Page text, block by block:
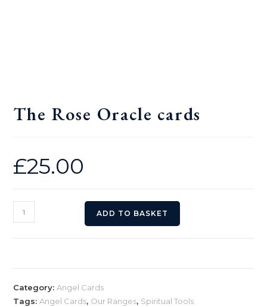
The Rose Oracle cards
£25.00
The
Rose
ADD TO BASKET
Category: Angel Cards
Tags: Angel Cards, Our Ranges, Spiritual Tools